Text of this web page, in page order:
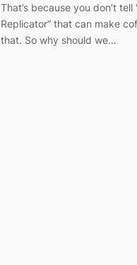
That’s because you don’t tell
Replicator” that can make
that. So why should we…